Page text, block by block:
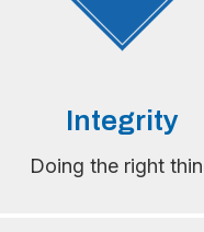
Integrity
Doing the right